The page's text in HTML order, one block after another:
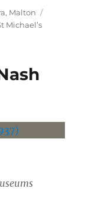
, Malton
Michael’s